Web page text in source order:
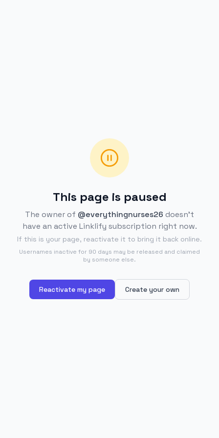
This page is paused
The owner of @everythingnurses26 doesn't
have an active Linklify subscription right now.
If this is your page, reactivate it to bring it back online.
Usernames inactive for 90 days may be released and claimed
by someone else.
Reactivate my page Create your own